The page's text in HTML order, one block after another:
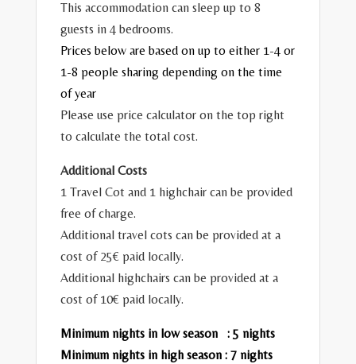
This accommodation can sleep up to 8
guests in 4 bedrooms.
Prices below are based on up to either 1-4 or
1-8 people sharing depending on the time
of year
Please use price calculator on the top right
to calculate the total cost.
Additional Costs
1 Travel Cot and 1 highchair can be provided
free of charge.
Additional travel cots can be provided at a
cost of 25€ paid locally.
Additional highchairs can be provided at a
cost of 10€ paid locally.
Minimum nights in low season : 5 nights
Minimum nights in high season : 7 nights